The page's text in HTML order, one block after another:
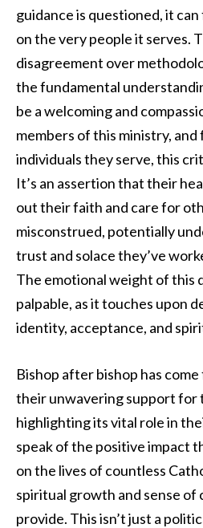
guidance is questioned, it
on the very people it serves.
disagreement over
the fundamental
be a welcoming and
members of this ministry,
individuals they serve, this
It’s an assertion that their
out their faith and care for
misconstrued, potentially
trust and solace they’ve
The emotional weight of this
palpable, as it touches upon
identity, acceptance, and
Bishop after bishop has
their unwavering support for
highlighting its vital role in
speak of the positive impact
on the lives of countless
spiritual growth and sense of
provide. This isn’t just a